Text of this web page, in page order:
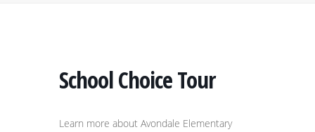
School Choice Tour
Learn more about Avondale Elementary